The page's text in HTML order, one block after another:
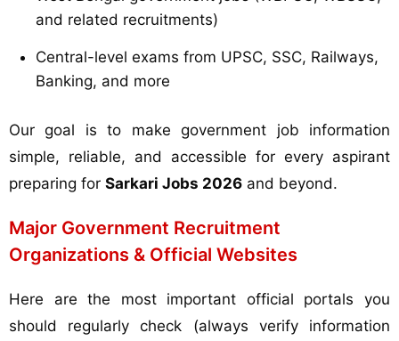
and related recruitments)
Central-level exams from UPSC, SSC, Railways,
Banking, and more
Our goal is to make government job information
simple, reliable, and accessible for every aspirant
preparing for Sarkari Jobs 2026 and beyond.
Major Government Recruitment
Organizations & Official Websites
Here are the most important official portals you
should regularly check (always verify information